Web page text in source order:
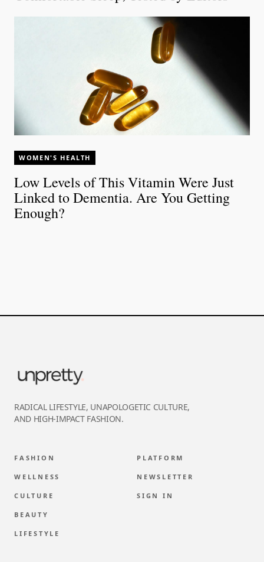
WOMEN'S HEALTH
Low Levels of This Vitamin Were Just
Linked to Dementia. Are You Getting
Enough?
RADICAL LIFESTYLE, UNAPOLOGETIC CULTURE,
AND HIGH-IMPACT FASHION.
FASHION
WELLNESS
CULTURE
BEAUTY
LIFESTYLE
PLATFORM
NEWSLETTER
SIGN IN